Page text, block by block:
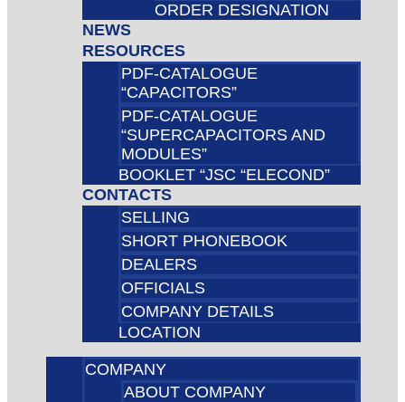
ORDER DESIGNATION
NEWS
RESOURCES
PDF-CATALOGUE
“CAPACITORS”
PDF-CATALOGUE
“SUPERCAPACITORS AND
MODULES”
BOOKLET “JSC “ELECOND”
CONTACTS
SELLING
SHORT PHONEBOOK
DEALERS
OFFICIALS
COMPANY DETAILS
LOCATION
COMPANY
ABOUT COMPANY